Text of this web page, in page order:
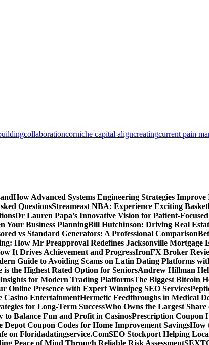
collaborationcorniche capital aligncreatingcurrent pain
How Advanced Systems Engineering Strategies
QuestionsStreameast NBA: Experience Exciting
Dr Lauren Papa’s Innovative Vision for Patient-
Your Business PlanningBill Hutchinson: Driving Real
vs Standard Generators: A Professional Comparison
How Mr Preapproval Redefines Jacksonville Mortgage
It Drives Achievement and ProgressIronFX Broker
Guide to Avoiding Scams on Latin Dating Platforms
the Highest Rated Option for SeniorsAndrew Hillman
for Modern Trading PlatformsThe Biggest Bitcoin
Online Presence with Expert Winnipeg SEO Services
Casino EntertainmentHermetic Feedthroughs in Medical
for Long-Term SuccessWho Owns the Largest
to Balance Fun and Profit in CasinosPrescription Coupon
Depot Coupon Codes for Home Improvement SavingsHow
on Floridadatingservice.ComSEO Stockport Helping